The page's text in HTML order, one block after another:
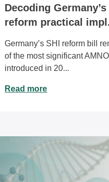
Decoding Germany’s
reform practical
Germany’s SHI reform bill
of the most significant
introduced in 20...
Read more